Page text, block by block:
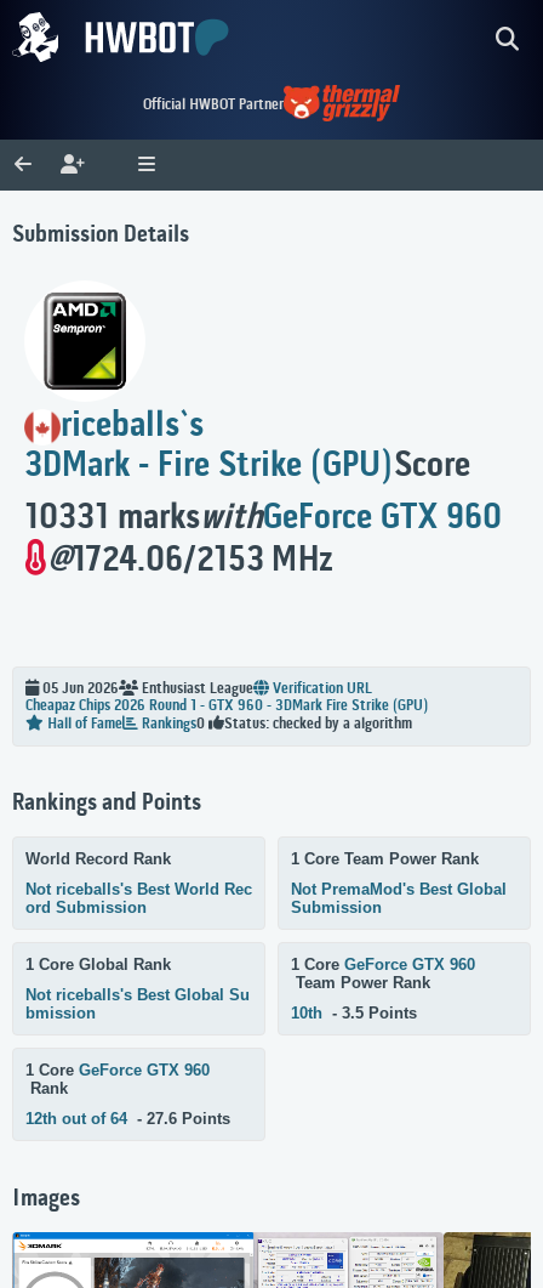
Official HWBOT Partner
Submission Details
riceballs`s
3DMark - Fire Strike (GPU)Score
10331 markswithGeForce GTX 960
@1724.06/2153 MHz
05 Jun 2026 Enthusiast League
Verification URL
Cheapaz Chips 2026 Round 1 - GTX 960 - 3DMark Fire Strike (GPU)
Hall of Fame
Rankings0 Status: checked by a algorithm
Rankings and Points
World Record Rank
Not riceballs's Best World Rec
ord Submission
1 Core Global Rank
Not riceballs's Best Global Su
bmission
1 Core GeForce GTX 960
Rank
12th out of 64- 27.6 Points
1 Core Team Power Rank
Not PremaMod's Best Global
Submission
1 Core GeForce GTX 960
Team Power Rank
10th - 3.5 Points
Images